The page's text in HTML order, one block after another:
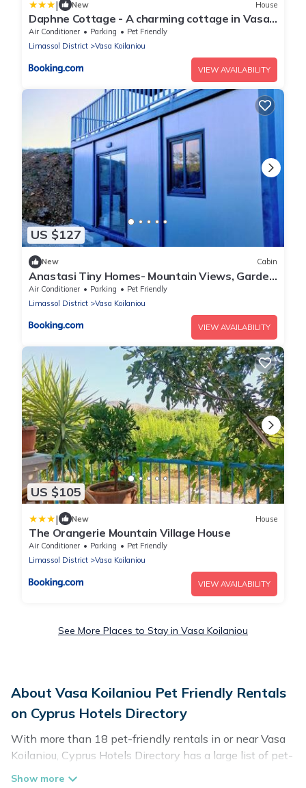
| New House
Daphne Cottage - A charming cottage in Vasa
Village
Air Conditioner Parking
Pet Friendly
Limassol District
Vasa Koilaniou
VIEW AVAILABILITY
US $127
New Cabin
Anastasi Tiny Homes- Mountain Views, Garden
& Terrace, Pet Friendly
Air Conditioner Parking
Pet Friendly
Limassol District
Vasa Koilaniou
VIEW AVAILABILITY
US $105
| New House
The Orangerie Mountain Village House
Air Conditioner Parking
Pet Friendly
Limassol District
Vasa Koilaniou
VIEW AVAILABILITY
See More Places to Stay in Vasa Koilaniou
About Vasa Koilaniou Pet Friendly Rentals
on Cyprus Hotels Directory
With more than 18 pet-friendly rentals in or near Vasa
Koilaniou, Cyprus Hotels Directory has a large list of pet-
friendly vacation homes, cabins, villas, cottages, and